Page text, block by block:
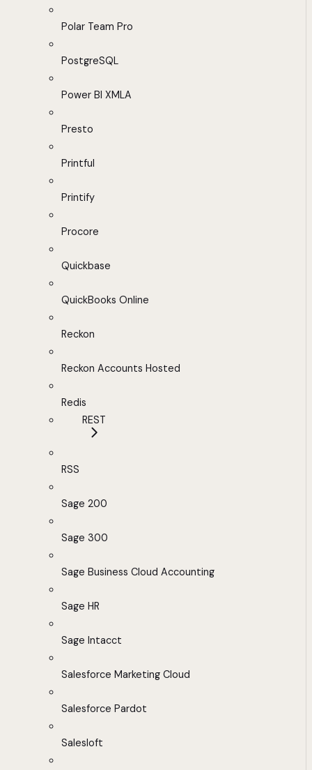
Polar Team Pro
PostgreSQL
Power BI XMLA
Presto
Printful
Printify
Procore
Quickbase
QuickBooks Online
Reckon
Reckon Accounts Hosted
Redis
REST
RSS
Sage 200
Sage 300
Sage Business Cloud Accounting
Sage HR
Sage Intacct
Salesforce Marketing Cloud
Salesforce Pardot
Salesloft